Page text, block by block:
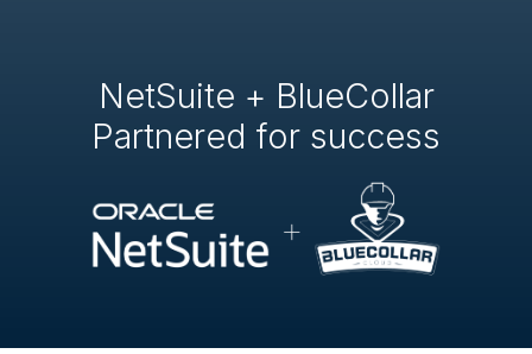
NetSuite + BlueCollar
Partnered for success